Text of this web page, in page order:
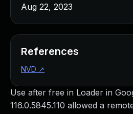
Use after free in Loader in
116.0.5845.110 allowed a
Aug 22, 2023
References
NVD ↗